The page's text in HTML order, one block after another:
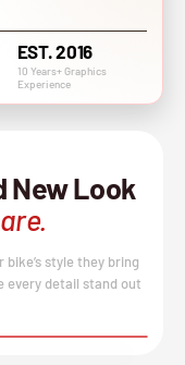
EST. 2016
10 Years+ Graphics
Experience
New Look
style they bring
every detail stand out